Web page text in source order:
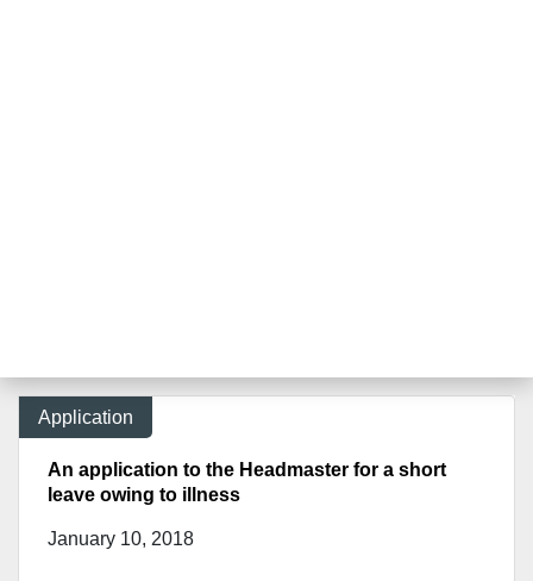
Application
An application to the Headmaster for a short
leave owing to illness
January 10, 2018